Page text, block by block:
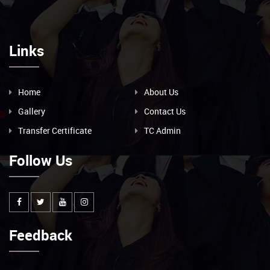
Links
Home
About Us
Gallery
Contact Us
Transfer Certificate
TC Admin
Follow Us
Feedback